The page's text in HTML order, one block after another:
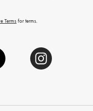
Terms for terms.